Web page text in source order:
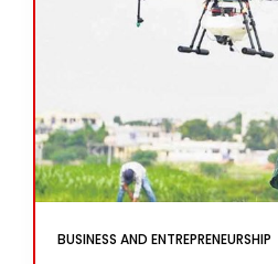
BUSINESS AND ENTREPRENEURSHIP